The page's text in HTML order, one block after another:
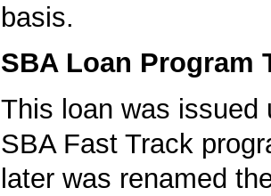
basis.
SBA Loan Program
This loan was issued
SBA Fast Track
later was renamed